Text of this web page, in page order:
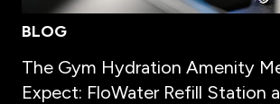
BLOG
The Gym Hydration Amenity
Expect: FloWater Refill Station